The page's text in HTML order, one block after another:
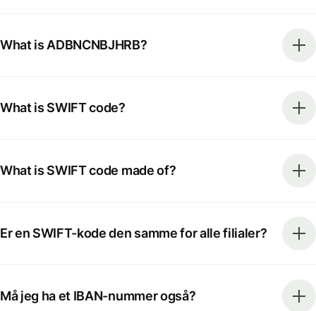
What is ADBNCNBJHRB?
What is SWIFT code?
What is SWIFT code made of?
Er en SWIFT-kode den samme for alle filialer?
Må jeg ha et IBAN-nummer også?